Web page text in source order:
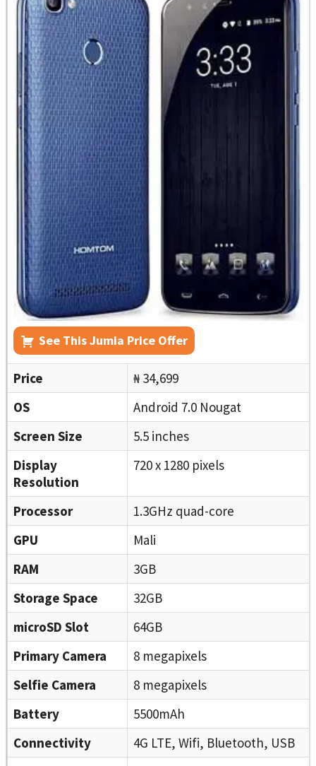
See This Jumia Price Offer
Price
₦ 34,699
OS
Android 7.0 Nougat
Screen Size
5.5 inches
Display
Resolution
720 x 1280 pixels
Processor
1.3GHz quad-core
GPU
Mali
RAM
3GB
Storage Space
32GB
microSD Slot
64GB
Primary Camera
8 megapixels
Selfie Camera
8 megapixels
Battery
5500mAh
Connectivity
4G LTE, Wifi, Bluetooth, USB